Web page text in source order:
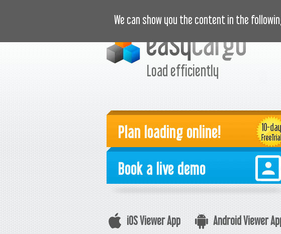
We can show you the content in the
Load efficiently
Plan loading online!
Book a live demo
iOS Viewer App Android Viewer